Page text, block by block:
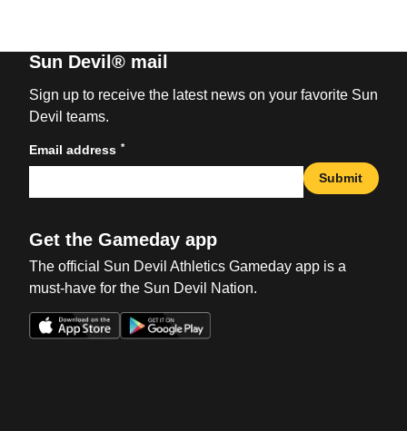
Sun Devil® mail
Sign up to receive the latest news on your favorite Sun
Devil teams.
Email address *
Submit
Get the Gameday app
The official Sun Devil Athletics Gameday app is a
must-have for the Sun Devil Nation.